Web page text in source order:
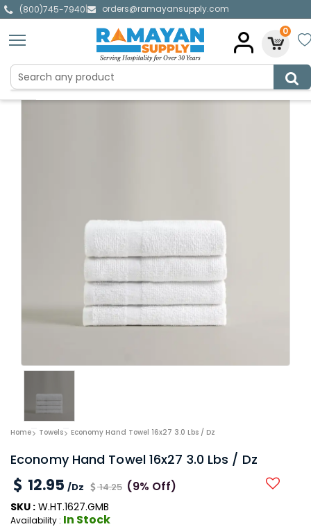
(800)745-7940|
orders@ramayansupply.com
0
Home Towels Economy Hand Towel 16x27 3.0 Lbs / Dz
Economy Hand Towel 16x27 3.0 Lbs / Dz
12.95 /Dz 14.25 (9% Off)
SKU : W.HT.1627.GMB
Availability : In Stock